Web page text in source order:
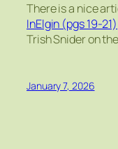
There is a nice
InElgin (pgs 19-21)
Trish Snider on
January 7, 2026